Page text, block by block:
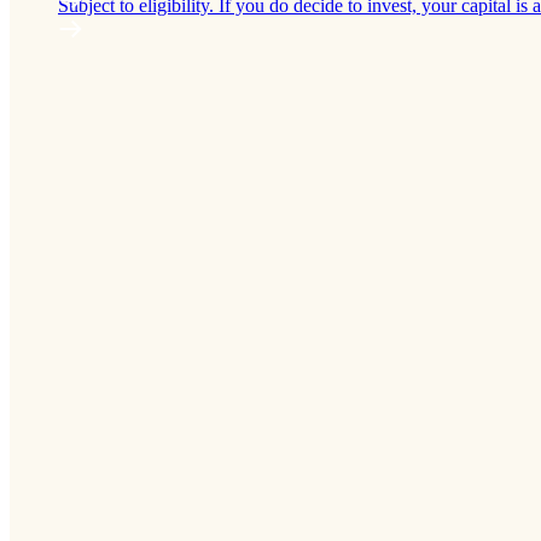
Subject to eligibility. If you do decide to invest, your capital is